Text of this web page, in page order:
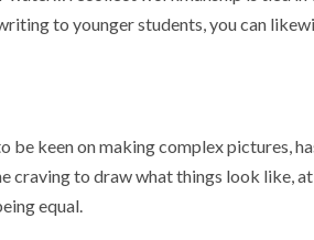
to younger students, you can
be keen on making complex pictures,
craving to draw what things look like,
equal.